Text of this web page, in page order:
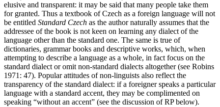
elusive and transparent: it may be said that many people take them
for granted. Thus a textbook of Czech as a foreign language will not
be entitled Standard Czech as the author naturally assumes that the
addressee of the book is not keen on learning any dialect of the
language other than the standard one. The same is true of
dictionaries, grammar books and descriptive works, which, when
attempting to describe a language as a whole, in fact focus on the
standard dialect or omit non-standard dialects altogether (see Robins
1971: 47). Popular attitudes of non-linguists also reflect the
transparency of the standard dialect: if a foreigner speaks a particular
language with a standard accent, they may be complimented on
speaking “without an accent” (see the discussion of RP below).